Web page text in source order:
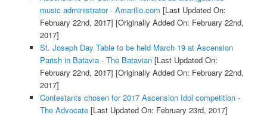
music administrator - Amarillo.com [Last Updated On:
February 22nd, 2017] [Originally Added On: February 22nd,
2017]
St. Joseph Day Table to be held March 19 at Ascension
Parish in Batavia - The Batavian[Last Updated On:
February 22nd, 2017] [Originally Added On: February 22nd,
2017]
Contestants chosen for 2017 Ascension Idol competition -
The Advocate[Last Updated On: February 23rd, 2017]